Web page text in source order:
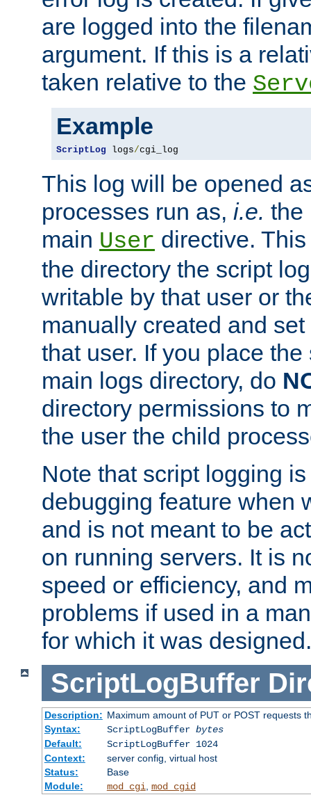
are logged into the
argument. If this is a
taken relative to the
Example
ScriptLog logs/cgi_log
This log will be opened
processes run as, i.e. the
main User directive.
the directory the script
writable by that user or
manually created and
that user. If you place
main logs directory, do
directory permissions to
the user the child
Note that script logging
debugging feature when
and is not meant to be
on running servers. It is
speed or efficiency, and
problems if used in a
for which it was designed.
ScriptLogBuffer
Description: Maximum amount of PUT or POST requests
Syntax:
ScriptLogBuffer bytes
Default:
ScriptLogBuffer 1024
Context:
server config, virtual host
Status:
Base
Module:
mod_cgi, mod_cgid